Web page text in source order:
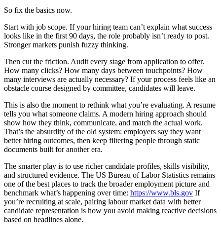
So fix the basics now.
Start with job scope. If your hiring team can’t explain what success
looks like in the first 90 days, the role probably isn’t ready to post.
Stronger markets punish fuzzy thinking.
Then cut the friction. Audit every stage from application to offer.
How many clicks? How many days between touchpoints? How
many interviews are actually necessary? If your process feels like an
obstacle course designed by committee, candidates will leave.
This is also the moment to rethink what you’re evaluating. A resume
tells you what someone claims. A modern hiring approach should
show how they think, communicate, and match the actual work.
That’s the absurdity of the old system: employers say they want
better hiring outcomes, then keep filtering people through static
documents built for another era.
The smarter play is to use richer candidate profiles, skills visibility,
and structured evidence. The US Bureau of Labor Statistics remains
one of the best places to track the broader employment picture and
benchmark what’s happening over time: https://www.bls.gov If
you’re recruiting at scale, pairing labour market data with better
candidate representation is how you avoid making reactive decisions
based on headlines alone.